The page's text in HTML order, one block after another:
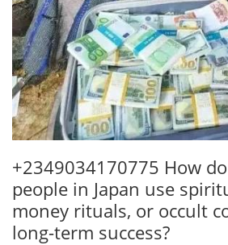
+2349034170775 How
people in Japan use
money rituals, or occult
long-term success?